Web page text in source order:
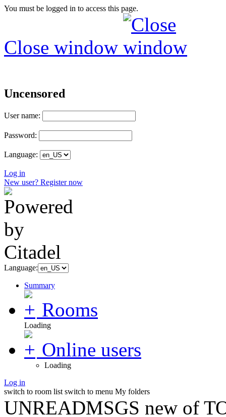
You must be logged in to access this page.
Close window
Uncensored
User name:
Password:
Language:
Log in
New user? Register now
Language:
Summary
Rooms
Loading
Online users
Loading
Log in
switch to room list switch to menu My folders
UNREADMSGS new of